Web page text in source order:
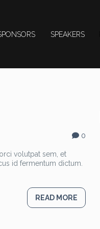
SPEAKERS
0
volutpat sem, et
id fermentum dictum.
READ MORE